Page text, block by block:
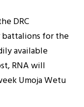
DRC
for the
available
RNA will
Umoja Wetu